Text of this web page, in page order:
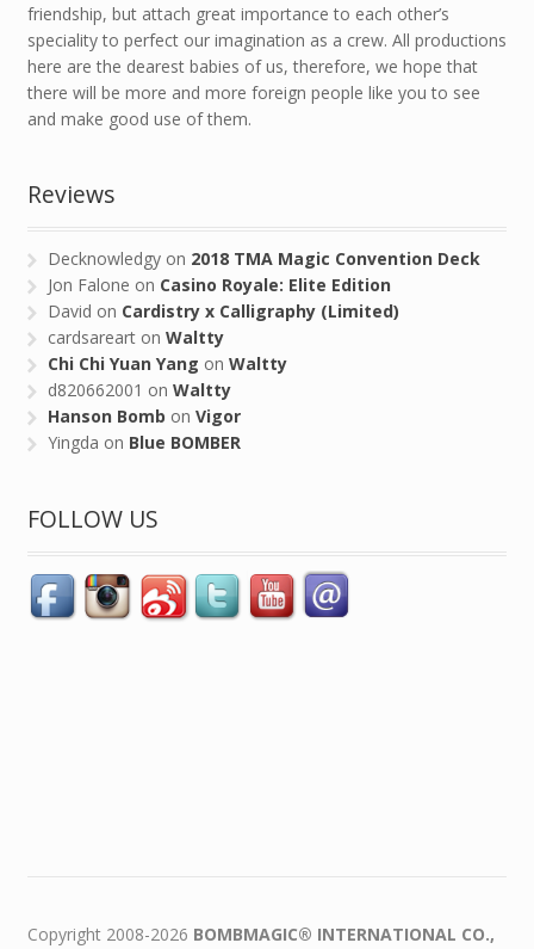
friendship, but attach great importance to each other’s
speciality to perfect our imagination as a crew. All productions
here are the dearest babies of us, therefore, we hope that
there will be more and more foreign people like you to see
and make good use of them.
Reviews
Decknowledgy on 2018 TMA Magic Convention Deck
Jon Falone on Casino Royale: Elite Edition
David on Cardistry x Calligraphy (Limited)
cardsareart onWaltty
Chi Chi Yuan Yang onWaltty
d820662001 onWaltty
Hanson Bomb onVigor
Yingda on Blue BOMBER
FOLLOW US
Copyright 2008-2026 BOMBMAGIC® INTERNATIONAL CO.,